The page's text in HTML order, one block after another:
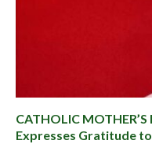
CATHOLIC
Expresses Gratitude